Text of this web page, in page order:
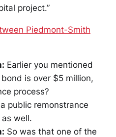
project.”
Piedmont-Smith
Earlier you mentioned
is over $5 million,
process?
a public remonstrance
well.
So was that one of the